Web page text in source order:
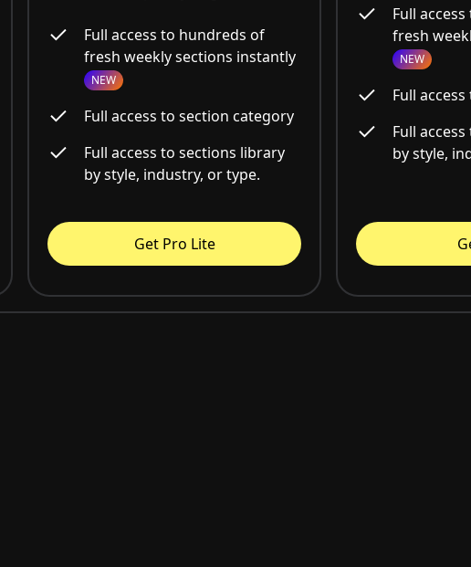
Full access to hundreds of
fresh weekly sections instantly
NEW
Full access to section category
Full access to sections library
by style, industry, or type.
Get Pro Lite
Full
fresh
NEW
Full
Full
by style,